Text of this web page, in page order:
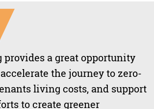
a great opportunity
the journey to zero-
living costs, and support
to create greener